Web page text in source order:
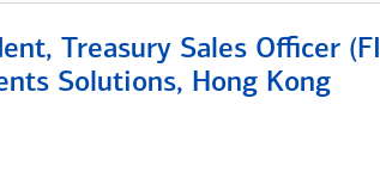
Treasury Sales Officer (FI
Solutions, Hong Kong